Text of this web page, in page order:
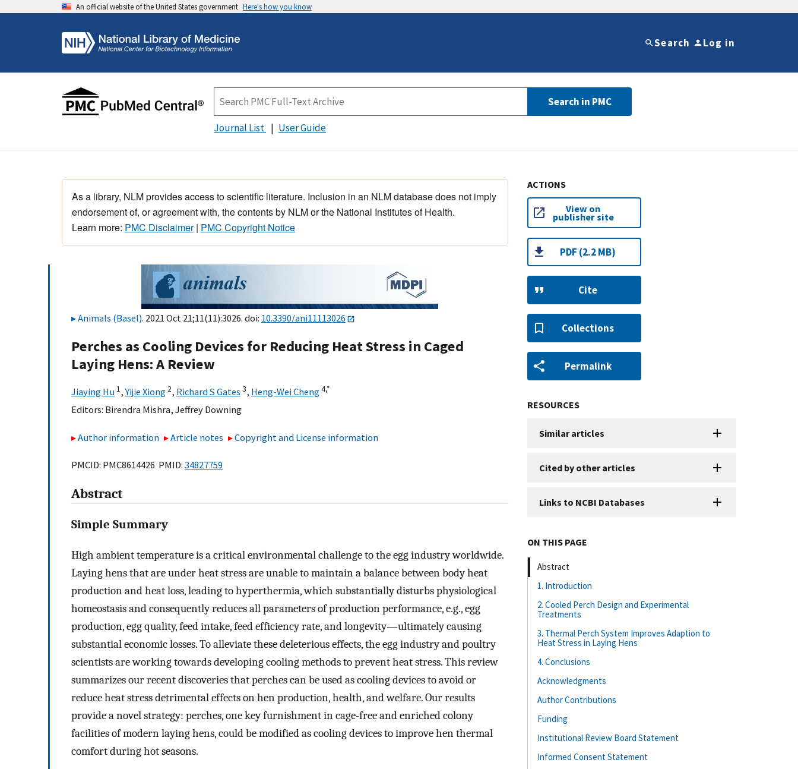
An official website of the United States government Here's how you know
Search Log in
Search in PMC
Journal List User Guide
As a library, NLM provides access to scientific literature. Inclusion in an NLM database does not imply
endorsement of, or agreement with, the contents by NLM or the National Institutes of Health.
Learn more: PMC Disclaimer| PMC Copyright Notice
Animals (Basel). 2021 Oct 21;11(11):3026. doi: 10.3390/ani11113026
Perches as Cooling Devices for Reducing Heat Stress in Caged
Laying Hens: A Review
Jiaying Hu 1,Yijie Xiong 2, Richard S Gates 3, Heng-Wei Cheng4,*
Editors: Birendra Mishra, Jeffrey Downing
Author information Article notes Copyright and License information
PMCID: PMC8614426 PMID: 34827759
Abstract
Simple Summary
High ambient temperature is a critical environmental challenge to the egg industry worldwide.
Laying hens that are under heat stress are unable to maintain a balance between body heat
production and heat loss, leading to hyperthermia, which substantially disturbs physiological
homeostasis and consequently reduces all parameters of production performance, e.g., egg
production, egg quality, feed intake, feed efficiency rate, and longevity—ultimately causing
substantial economic losses. To alleviate these deleterious effects, the egg industry and poultry
scientists are working towards developing cooling methods to prevent heat stress. This review
summarizes our recent discoveries that perches can be used as cooling devices to avoid or
reduce heat stress detrimental effects on hen production, health, and welfare. Our results
provide a novel strategy: perches, one key furnishment in cage-free and enriched colony
facilities of modern laying hens, could be modified as cooling devices to improve hen thermal
comfort during hot seasons.
ACTIONS
View on
publisher site
PDF (2.2 MB)
Cite
Collections
Permalink
RESOURCES
Similar articles
Cited by other articles
Links to NCBI Databases
ON THIS PAGE
Abstract
1. Introduction
2. Cooled Perch Design and Experimental
Treatments
3. Thermal Perch System Improves Adaption to
Heat Stress in Laying Hens
4. Conclusions
Acknowledgments
Author Contributions
Funding
Institutional Review Board Statement
Informed Consent Statement